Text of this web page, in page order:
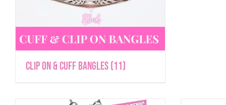
Clip On & Cuff Bangles(11)